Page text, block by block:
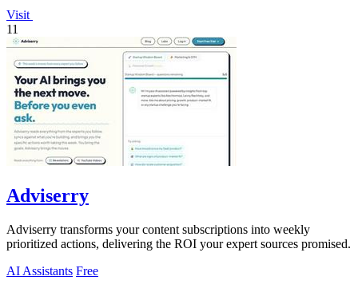
Visit
11
Adviserry
Adviserry transforms your content subscriptions into weekly
prioritized actions, delivering the ROI your expert sources promised.
AI Assistants Free